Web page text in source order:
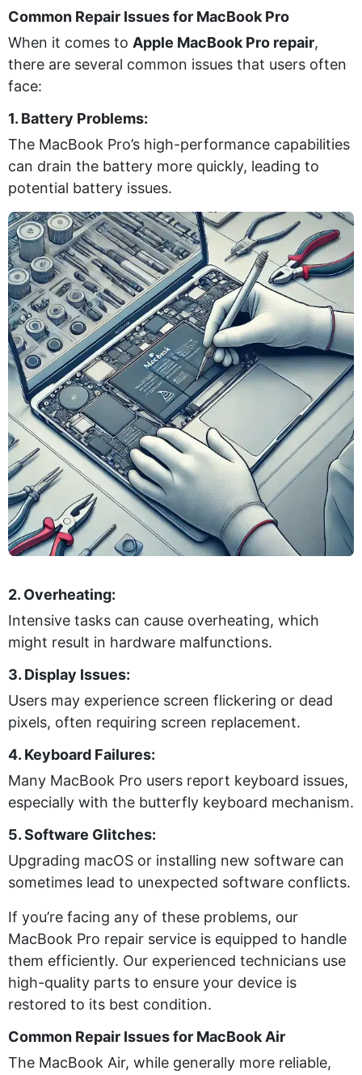
Common Repair Issues for MacBook Pro
When it comes to Apple MacBook Pro repair,
there are several common issues that users often
face:
1. Battery Problems:
The MacBook Pro’s high-performance capabilities
can drain the battery more quickly, leading to
potential battery issues.
2. Overheating:
Intensive tasks can cause overheating, which
might result in hardware malfunctions.
3. Display Issues:
Users may experience screen flickering or dead
pixels, often requiring screen replacement.
4. Keyboard Failures:
Many MacBook Pro users report keyboard issues,
especially with the butterfly keyboard mechanism.
5. Software Glitches:
Upgrading macOS or installing new software can
sometimes lead to unexpected software conflicts.
If you’re facing any of these problems, our
MacBook Pro repair service is equipped to handle
them efficiently. Our experienced technicians use
high-quality parts to ensure your device is
restored to its best condition.
Common Repair Issues for MacBook Air
The MacBook Air, while generally more reliable,